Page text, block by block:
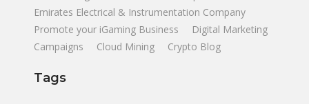
Emirates Electrical & Instrumentation Company
Promote your iGaming Business
Digital Marketing
Campaigns
Cloud Mining Crypto Blog
Tags